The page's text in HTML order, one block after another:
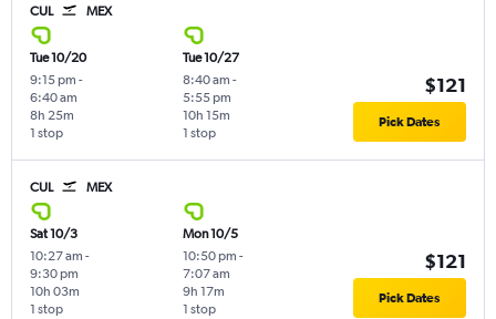
CUL MEX
Tue 10/20
9:15 pm -
6:40 am
1 stop
8h 25m
Tue 10/27
8:40 am -
5:55 pm
1 stop
10h 15m
$121
Pick Dates
CUL MEX
Sat 10/3
10:27 am -
9:30 pm
1 stop
10h 03m
Mon 10/5
10:50 pm -
7:07 am
1 stop
9h 17m
$121
Pick Dates